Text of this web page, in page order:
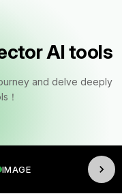
AI tools
and delve deeply
！
IMAGE